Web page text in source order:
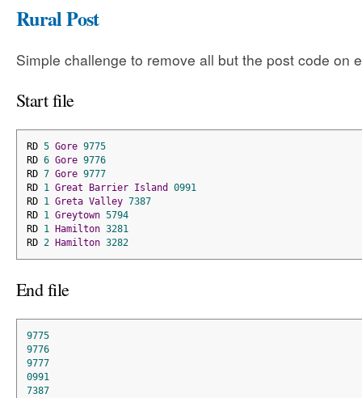
Rural Post
Simple challenge to remove all but the post code on
Start file
RD 5 Gore 9775
RD 6 Gore 9776
RD 7 Gore 9777
RD 1 Great Barrier Island
0991
RD 1 Greta Valley 7387
RD 1 Greytown 5794
RD 1 Hamilton 3281
RD 2 Hamilton 3282
End file
9775
9776
9777
0991
7387